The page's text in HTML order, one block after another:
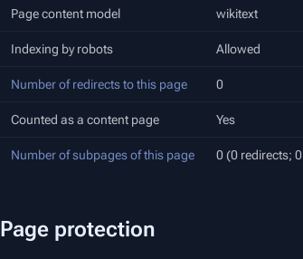
Page content model wikitext
Indexing by robots Allowed
Number of redirects to this page 0
Counted as a content page Yes
Number of subpages of this page 0 (0 redirects;
Page protection